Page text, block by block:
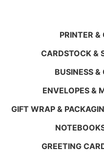
PRINTER &
CARDSTOCK &
BUSINESS &
ENVELOPES &
GIFT WRAP &
GREETING